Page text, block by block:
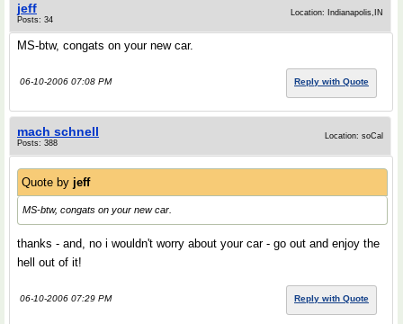
jeff
Posts: 34
Location: Indianapolis,IN
MS-btw, congats on your new car.
06-10-2006 07:08 PM Reply with Quote
mach schnell
Posts: 388
Location: soCal
Quote by jeff
MS-btw, congats on your new car.
thanks - and, no i wouldn't worry about your car - go out and enjoy the
hell out of it!
06-10-2006 07:29 PM Reply with Quote